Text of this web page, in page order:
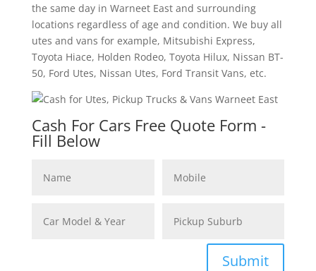
the same day in Warneet East and surrounding
locations regardless of age and condition. We buy all
utes and vans for example, Mitsubishi Express,
Toyota Hiace, Holden Rodeo, Toyota Hilux, Nissan BT-
50, Ford Utes, Nissan Utes, Ford Transit Vans, etc.
Cash For Cars Free Quote Form -
Fill Below
Submit